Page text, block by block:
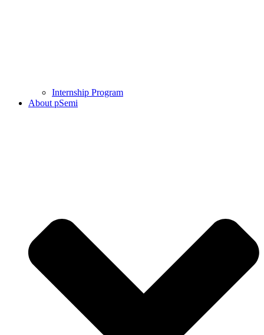
Internship Program
About pSemi